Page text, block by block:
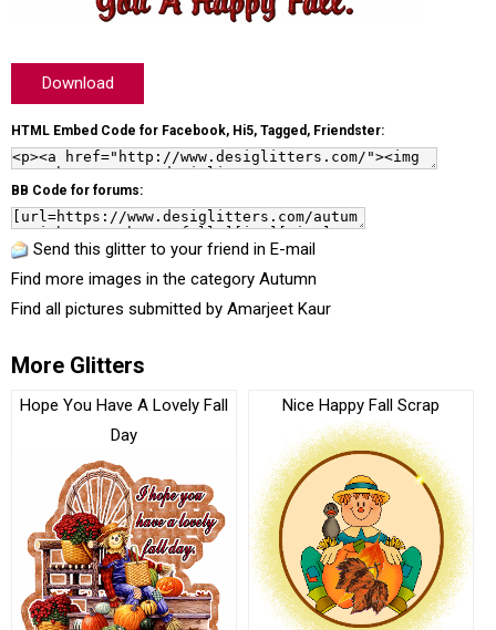
Download
HTML Embed Code for Facebook, Hi5, Tagged, Friendster:
BB Code for forums:
Send this glitter to your friend in E-mail
Find more images in the category Autumn
Find all pictures submitted by Amarjeet Kaur
More Glitters
Hope You Have A Lovely Fall
Day
Nice Happy Fall Scrap